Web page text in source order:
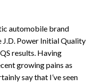
automobile brand
J.D. Power Initial Quality
results. Having
growing pains as
say that I’ve seen